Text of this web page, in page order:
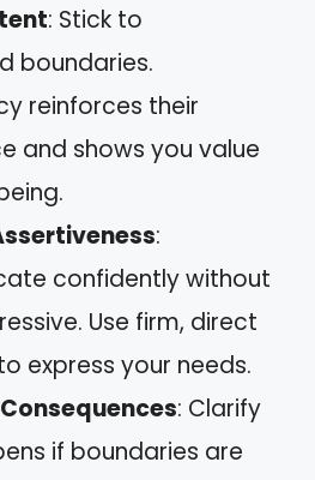
: Stick to
boundaries.
reinforces their
and shows you value
:
confidently without
Use firm, direct
express your needs.
: Clarify
if boundaries are